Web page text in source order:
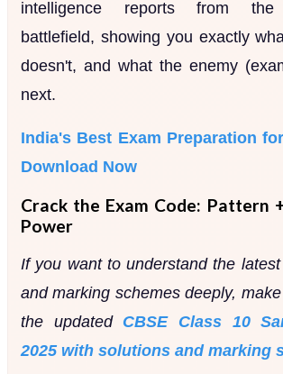
intelligence reports from the
battlefield, showing you exactly
doesn't, and what the enemy
next.
India's Best Exam Preparation
Download Now
Crack the Exam Code: Pattern
Power
If you want to understand the
and marking schemes deeply,
the updated
CBSE Class 10
2025 with solutions and marking